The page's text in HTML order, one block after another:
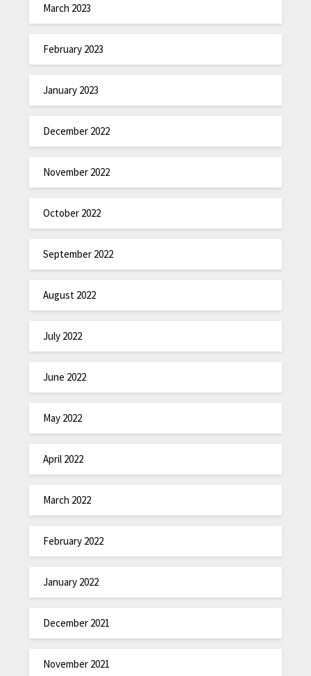
March 2023
February 2023
January 2023
December 2022
November 2022
October 2022
September 2022
August 2022
July 2022
June 2022
May 2022
April 2022
March 2022
February 2022
January 2022
December 2021
November 2021